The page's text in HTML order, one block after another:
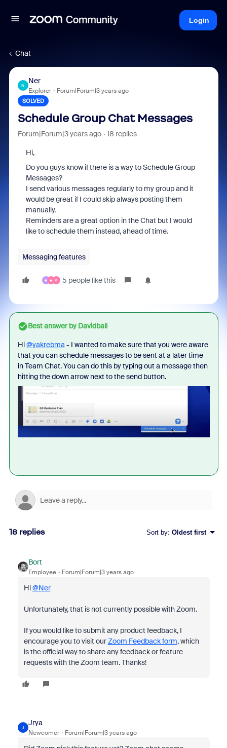
Login
Chat
N
Ner
Explorer Forum|Forum|3 years ago
SOLVED
Schedule Group Chat Messages
Forum|Forum|3 years ago 18 replies
Hi,
Do you guys know if there is a way to Schedule Group
Messages?
I send various messages regularly to my group and it
would be great if I could skip always posting them
manually.
Reminders are a great option in the Chat but I would
like to schedule them instead, ahead of time.
Messaging features
R H A 5 people like this
Best answer byDavidball
Hi@yakrebma - I wanted to make sure that you were aware
that you can schedule messages to be sent at a later time
in Team Chat. You can do this by typing out a message then
hitting the down arrow next to the send button.
18 replies Sort by: Oldest first
Bort
Employee Forum|Forum|3 years ago
Hi@Ner
Unfortunately, that is not currently possible with Zoom.
If you would like to submit any product feedback, I
encourage you to visit ourZoom Feedback form, which
is the official way to share any feedback or feature
requests with the Zoom team. Thanks!
J
Jrya
Newcomer Forum|Forum|3 years ago